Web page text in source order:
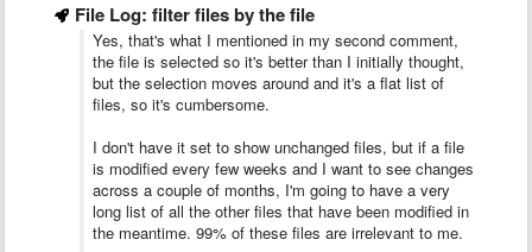
File Log: filter files by the file
Yes, that's what I mentioned in my second comment,
the file is selected so it's better than I initially thought,
but the selection moves around and it's a flat list of
files, so it's cumbersome.
I don't have it set to show unchanged files, but if a file
is modified every few weeks and I want to see changes
across a couple of months, I'm going to have a very
long list of all the other files that have been modified in
the meantime. 99% of these files are irrelevant to me.